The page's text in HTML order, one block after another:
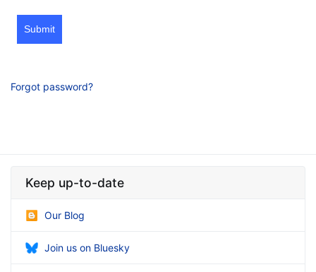
Submit
Forgot password?
Keep up-to-date
Our Blog
Join us on Bluesky